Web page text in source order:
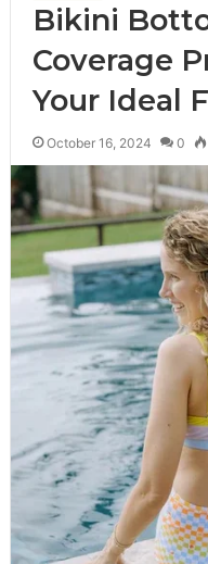
Bikini
Coverage
Your Ideal
October 16, 2024 0